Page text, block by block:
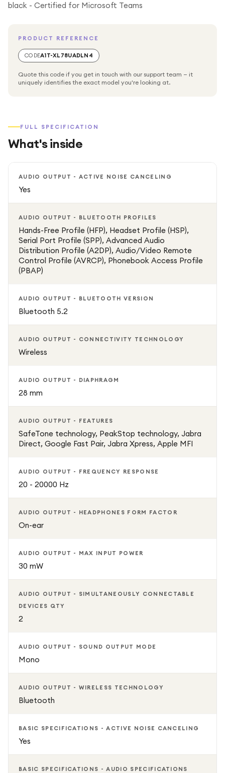
black - Certified for Microsoft Teams
PRODUCT REFERENCE
CODEA1T-XL78UADLN4
Quote this code if you get in touch with our support team — it
uniquely identifies the exact model you're looking at.
FULL SPECIFICATION
What's inside
AUDIO OUTPUT - ACTIVE NOISE CANCELING
Yes
AUDIO OUTPUT - BLUETOOTH PROFILES
Hands-Free Profile (HFP), Headset Profile (HSP),
Serial Port Profile (SPP), Advanced Audio
Distribution Profile (A2DP), Audio/Video Remote
Control Profile (AVRCP), Phonebook Access Profile
(PBAP)
AUDIO OUTPUT - BLUETOOTH VERSION
Bluetooth 5.2
AUDIO OUTPUT - CONNECTIVITY TECHNOLOGY
Wireless
AUDIO OUTPUT - DIAPHRAGM
28 mm
AUDIO OUTPUT - FEATURES
SafeTone technology, PeakStop technology, Jabra
Direct, Google Fast Pair, Jabra Xpress, Apple MFI
AUDIO OUTPUT - FREQUENCY RESPONSE
20 - 20000 Hz
AUDIO OUTPUT - HEADPHONES FORM FACTOR
On-ear
AUDIO OUTPUT - MAX INPUT POWER
30 mW
AUDIO OUTPUT - SIMULTANEOUSLY CONNECTABLE
DEVICES QTY
2
AUDIO OUTPUT - SOUND OUTPUT MODE
Mono
AUDIO OUTPUT - WIRELESS TECHNOLOGY
Bluetooth
BASIC SPECIFICATIONS - ACTIVE NOISE CANCELING
Yes
BASIC SPECIFICATIONS - AUDIO SPECIFICATIONS